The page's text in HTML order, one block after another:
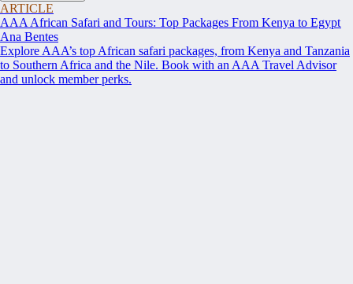
ARTICLE
AAA African Safari and Tours: Top Packages From Kenya to Egypt
Ana Bentes
Explore AAA’s top African safari packages, from Kenya and Tanzania
to Southern Africa and the Nile. Book with an AAA Travel Advisor
and unlock member perks.